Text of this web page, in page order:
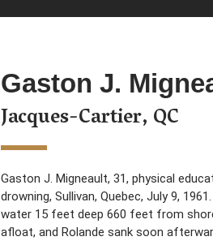
Gaston J.
Jacques-Cartier, QC
Gaston J. Migneault, 31, physical
drowning, Sullivan, Quebec, July 9,
water 15 feet deep 660 feet from
afloat, and Rolande sank soon